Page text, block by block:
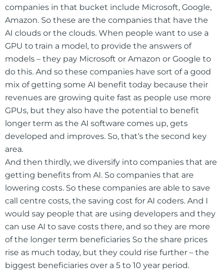
companies in that bucket include Microsoft, Google,
Amazon. So these are the companies that have the
AI clouds or the clouds. When people want to use a
GPU to train a model, to provide the answers of
models – they pay Microsoft or Amazon or Google to
do this. And so these companies have sort of a good
mix of getting some AI benefit today because their
revenues are growing quite fast as people use more
GPUs, but they also have the potential to benefit
longer term as the AI software comes up, gets
developed and improves. So, that’s the second key
area.
And then thirdly, we diversify into companies that are
getting benefits from AI. So companies that are
lowering costs. So these companies are able to save
call centre costs, the saving cost for AI coders. And I
would say people that are using developers and they
can use AI to save costs there, and so they are more
of the longer term beneficiaries So the share prices
rise as much today, but they could rise further – the
biggest beneficiaries over a 5 to 10 year period.